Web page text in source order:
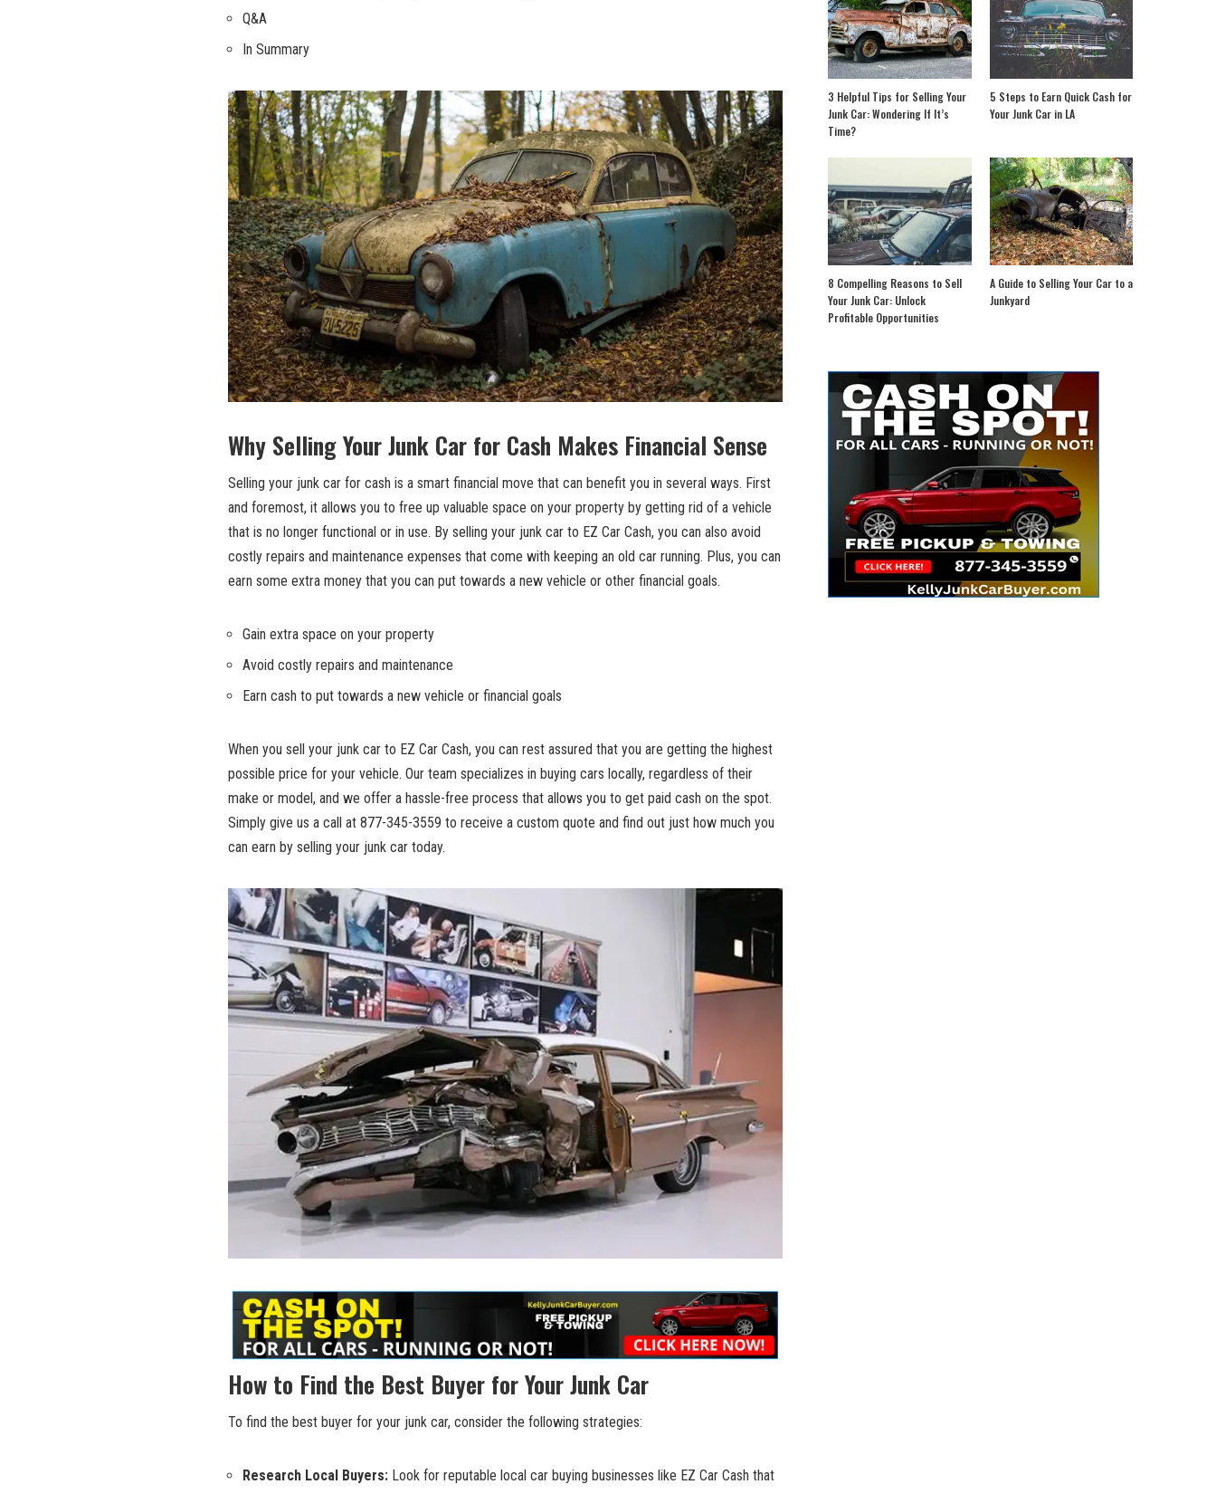
Q&A
In Summary
Why Selling Your Junk Car for Cash Makes Financial Sense
Selling your junk car for cash is a smart financial move that can benefit you in several ways. First
and foremost, it allows you to free up valuable space on your property by getting rid of a vehicle
that is no longer functional or in use. By selling your junk car to EZ Car Cash, you can also avoid
costly repairs and maintenance expenses that come with keeping an old car running. Plus, you can
earn some extra money that you can put towards a new vehicle or other financial goals.
Gain extra space on your property
Avoid costly repairs and maintenance
Earn cash to put towards a new vehicle or financial goals
When you sell your junk car to EZ Car Cash, you can rest assured that you are getting the highest
possible price for your vehicle. Our team specializes in buying cars locally, regardless of their
make or model, and we offer a hassle-free process that allows you to get paid cash on the spot.
Simply give us a call at 877-345-3559 to receive a custom quote and find out just how much you
can earn by selling your junk car today.
How to Find the Best Buyer for Your Junk Car
To find the best buyer for your junk car, consider the following strategies:
Research Local Buyers: Look for reputable local car buying businesses like EZ Car Cash that
3 Helpful Tips for Selling Your
Junk Car: Wondering If It’s
Time?
5 Steps to Earn Quick Cash for
Your Junk Car in LA
8 Compelling Reasons to Sell
Your Junk Car: Unlock
Profitable Opportunities
A Guide to Selling Your Car to a
Junkyard